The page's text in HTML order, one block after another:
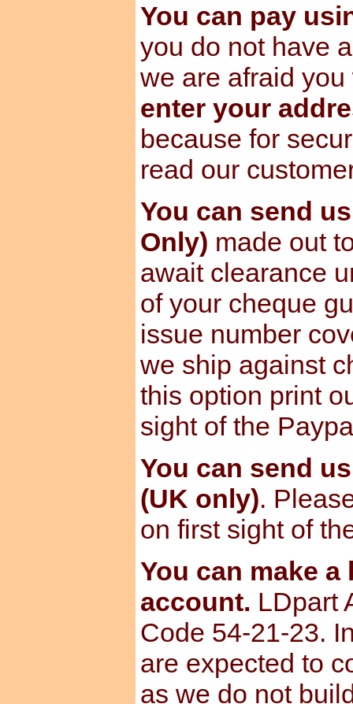
You can pay
you do not have
we are afraid
enter your
because for
read our
You can send
Only) made out
await clearance
of your cheque
issue number
we ship against
this option print
sight of the
You can send
(UK only).
on first sight of
You can make
account. LDpart
Code 54-21-23.
are expected to
as we do not